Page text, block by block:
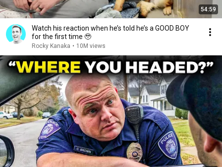
54:59
Watch his reaction when he’s told he’s a GOOD BOY
for the first time 🥹
Rocky Kanaka • 10M views